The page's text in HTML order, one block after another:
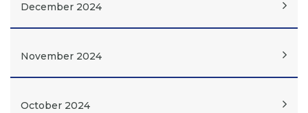
December 2024
November 2024
October 2024